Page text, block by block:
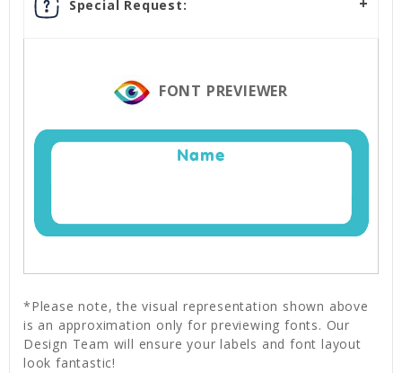
Special Request:
FONT PREVIEWER
Name
*Please note, the visual representation shown above
is an approximation only for previewing fonts. Our
Design Team will ensure your labels and font layout
look fantastic!